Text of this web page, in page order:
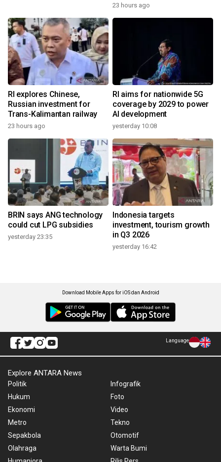
23 hours ago
RI explores Chinese,
Russian investment for
Trans-Kalimantan railway
23 hours ago
RI aims for nationwide 5G
coverage by 2029 to power
AI development
yesterday 10:08
BRIN says ANG technology
could cut LPG subsidies
yesterday 23:35
Indonesia targets
investment, tourism growth
in Q3 2026
yesterday 16:42
Download Mobile Apps for iOS dan Android
Language
Explore ANTARA News
Politik
Hukum
Ekonomi
Metro
Sepakbola
Olahraga
Infografik
Foto
Video
Tekno
Otomotif
Warta Bumi